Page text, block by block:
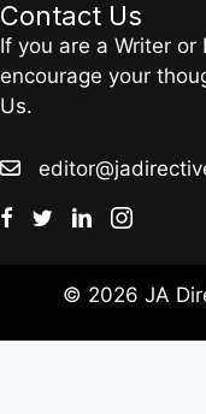
Contact Us
If you are a Writer
encourage your
Us.
© 2026 JA